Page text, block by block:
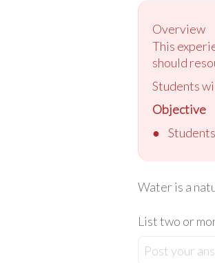
Overview
This
should
Students
Objective
●
Water is a
List two or
Post your